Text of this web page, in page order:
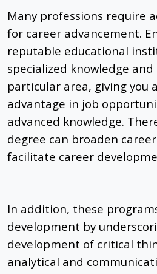
Many professions require
for career advancement.
reputable educational
specialized knowledge
particular area, giving you
advantage in job
advanced knowledge.
degree can broaden
facilitate career
In addition, these
development by
development of critical
analytical and